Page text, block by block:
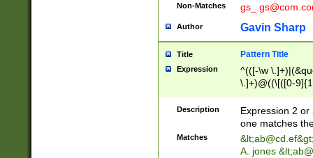
Non-Matches
Author Gavin Sharp
Title Pattern Title
Expression
^(([-\w
\.]+)@((\[([0-
{2,4}))&gt;$
Description
Expression 2
one matches
Matches &lt;ab@cd.ef
A. jones